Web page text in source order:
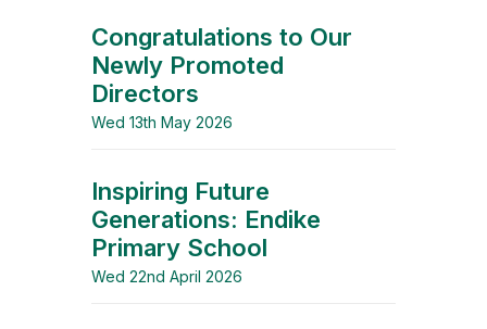
Congratulations to Our
Newly Promoted
Directors
Wed 13th May 2026
Inspiring Future
Generations: Endike
Primary School
Wed 22nd April 2026